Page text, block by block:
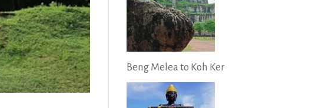
Beng Melea to Koh Ker